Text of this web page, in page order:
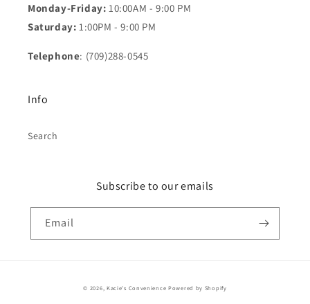
Monday-Friday: 10:00AM - 9:00 PM
Saturday: 1:00PM - 9:00 PM
Telephone: (709)288-0545
Info
Search
Subscribe to our emails
Email
© 2026, Kacie's Convenience Powered by Shopify